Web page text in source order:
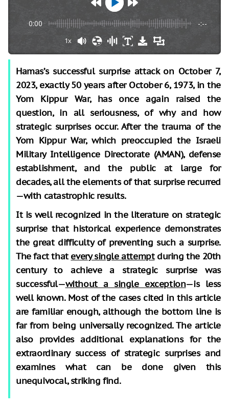
0:00 -:--
1x
Hamas’s successful surprise attack on October 7,
2023, exactly 50 years after October 6, 1973, in the
Yom Kippur War, has once again raised the
question, in all seriousness, of why and how
strategic surprises occur. After the trauma of the
Yom Kippur War, which preoccupied the Israeli
Military Intelligence Directorate (AMAN), defense
establishment, and the public at large for
decades, all the elements of that surprise recurred
—with catastrophic results.
It is well recognized in the literature on strategic
surprise that historical experience demonstrates
the great difficulty of preventing such a surprise.
The fact thatevery single attemptduring the 20th
century to achieve a strategic surprise was
successful—without a single exception—is less
well known. Most of the cases cited in this article
are familiar enough, although the bottom line is
far from being universally recognized. The article
also provides additional explanations for the
extraordinary success of strategic surprises and
examines what can be done given this
unequivocal, striking find.